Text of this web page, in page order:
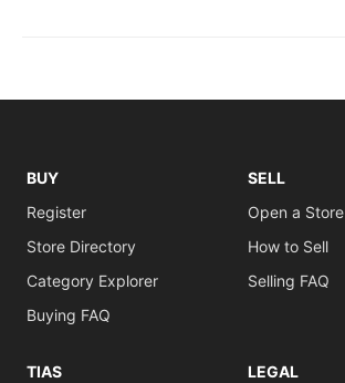
BUY
Register
Store Directory
Category Explorer
Buying FAQ
SELL
Open a Store
How to Sell
Selling FAQ
TIAS LEGAL